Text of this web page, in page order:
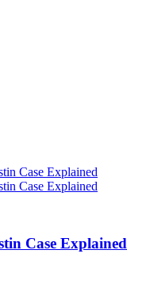
Case Explained